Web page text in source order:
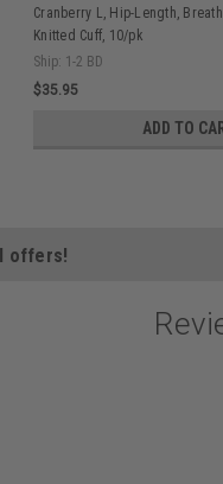
Cranberry L, Hip-Length,
Knitted Cuff, 10/pk
Ship: 1-2 BD
$35.95
ADD TO
offers!